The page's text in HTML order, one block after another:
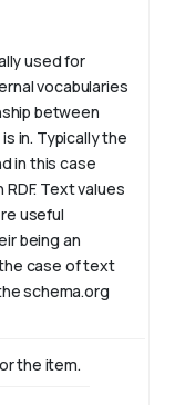
used for
vocabularies
between
in. Typically the
in this case
Text values
useful
being an
case of text
schema.org
the item.